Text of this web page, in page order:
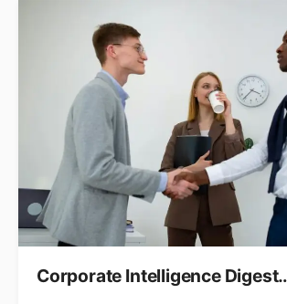
Corporate Intelligence